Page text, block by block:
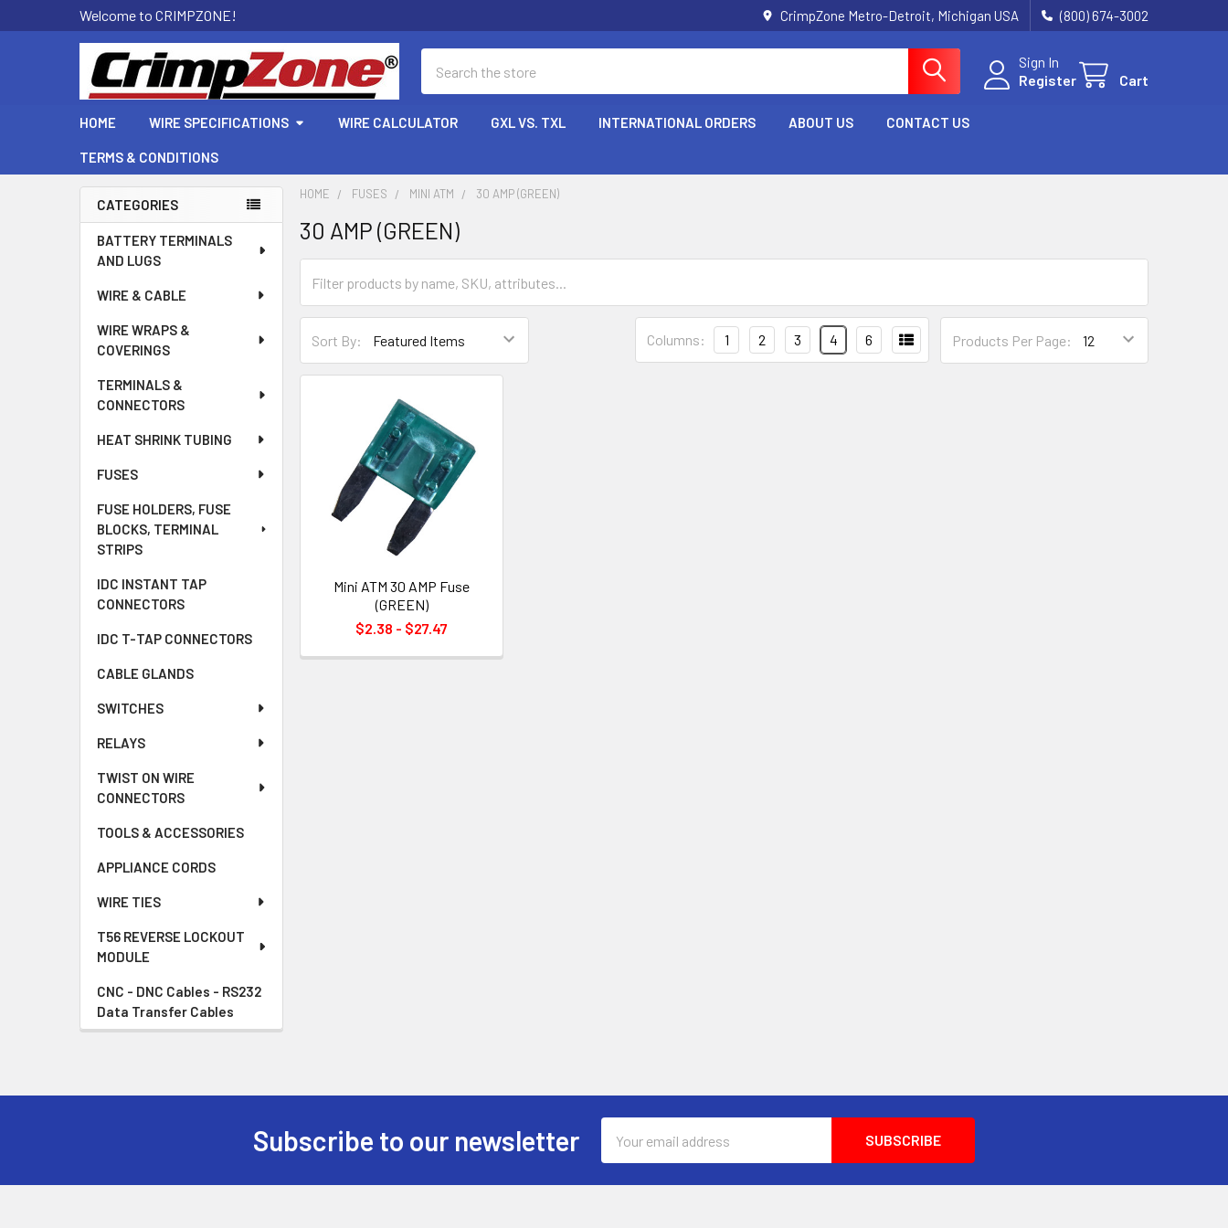
Welcome to CRIMPZONE! CrimpZone Metro-Detroit, Michigan USA (800) 674-3002
Sign In
Register
Cart
HOME WIRE SPECIFICATIONS WIRE CALCULATOR GXL VS. TXL INTERNATIONAL ORDERS ABOUT US CONTACT US
TERMS & CONDITIONS
Sidebar
CATEGORIES
BATTERY TERMINALS
AND LUGS
WIRE & CABLE
WIRE WRAPS &
COVERINGS
TERMINALS &
CONNECTORS
HEAT SHRINK TUBING
FUSES
FUSE HOLDERS, FUSE
BLOCKS, TERMINAL
STRIPS
IDC INSTANT TAP
CONNECTORS
IDC T-TAP CONNECTORS
CABLE GLANDS
SWITCHES
RELAYS
TWIST ON WIRE
CONNECTORS
TOOLS & ACCESSORIES
APPLIANCE CORDS
WIRE TIES
T56 REVERSE LOCKOUT
MODULE
CNC - DNC Cables - RS232
Data Transfer Cables
HOME FUSES MINI ATM 30 AMP (GREEN)
30 AMP (GREEN)
Sort By: Products Per Page:
Columns: 1 2 3 4 6
Mini ATM 30 AMP Fuse
(GREEN)
$2.38 - $27.47
Subscribe to our newsletter
Address